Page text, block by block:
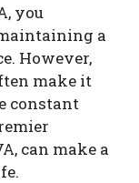
you
a
However,
make it
constant
can make a